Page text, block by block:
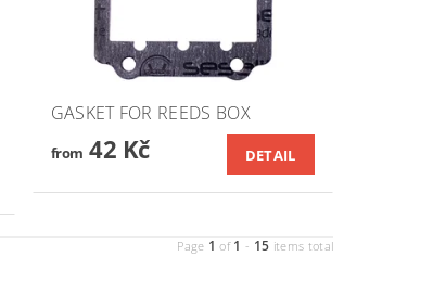
GASKET FOR REEDS BOX
from 42 Kč DETAIL
Page 1 of 1 - 15 items total